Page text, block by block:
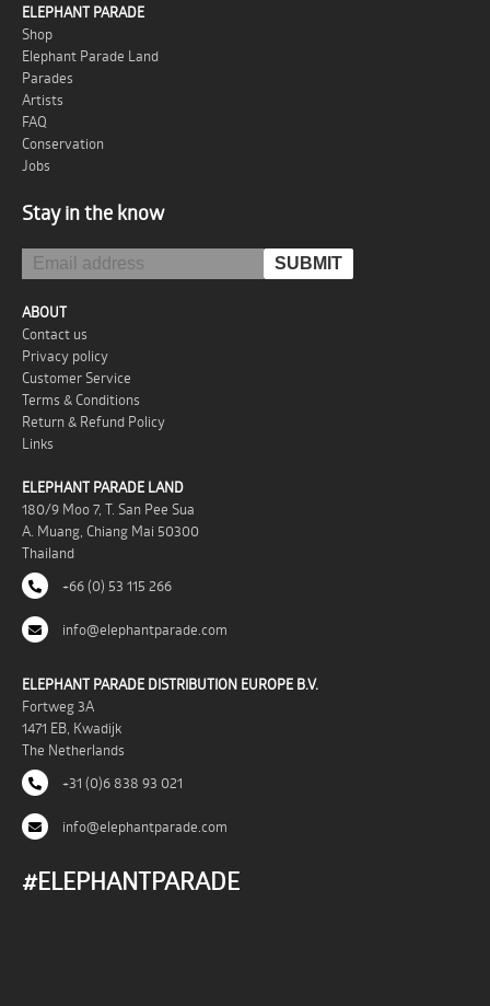
ELEPHANT PARADE
Shop
Elephant Parade Land
Parades
Artists
FAQ
Conservation
Jobs
Stay in the know
ABOUT
Contact us
Privacy policy
Customer Service
Terms & Conditions
Return & Refund Policy
Links
ELEPHANT PARADE LAND
180/9 Moo 7, T. San Pee Sua
A. Muang, Chiang Mai 50300
Thailand
+66 (0) 53 115 266
info@elephantparade.com
ELEPHANT PARADE DISTRIBUTION EUROPE B.V.
Fortweg 3A
1471 EB, Kwadijk
The Netherlands
+31 (0)6 838 93 021
info@elephantparade.com
#ELEPHANTPARADE